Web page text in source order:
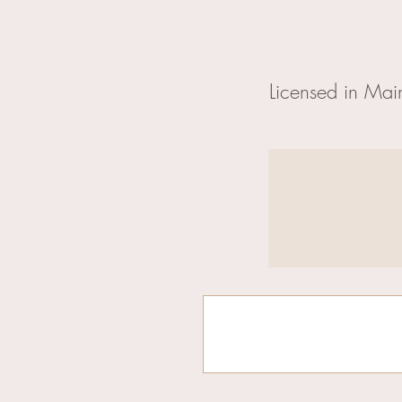
Licensed in